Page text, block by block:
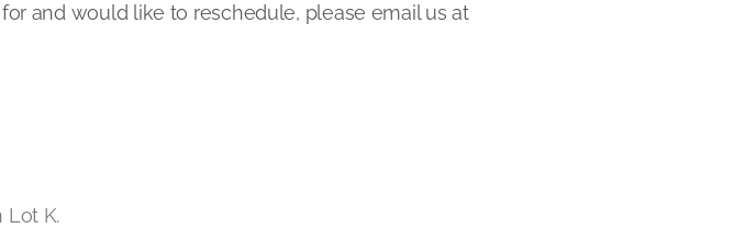
and would like to reschedule, please email us at
Lot K.